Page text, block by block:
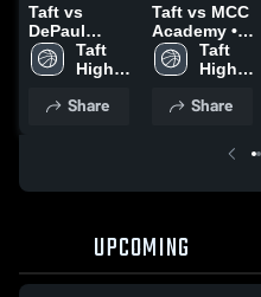
Taft vs
DePaul
College Prep
• Game
25, 2026
Taft
High
Share
Taft vs MCC
Academy •
Game Recap
• Feb 20,
Taft
High
Share
UPCOMING